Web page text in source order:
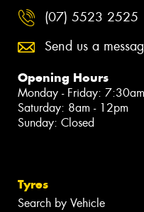
(07) 5523 2525
Send us a
Opening Hours
Monday - Friday:
Saturday: 8am - 12pm
Sunday: Closed
Tyres
Search by Vehicle